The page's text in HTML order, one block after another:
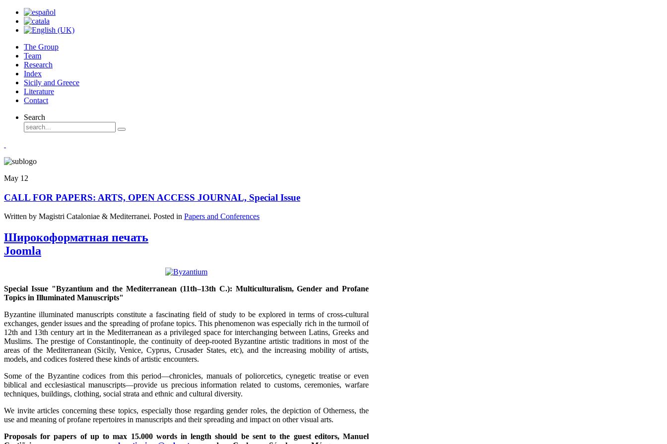
The Group
Team
Research
Index
Sicily and Greece
Literature
Contact
Search
May 12
CALL FOR PAPERS: ARTS, OPEN ACCESS JOURNAL, Special Issue
Written by Magistri Cataloniae & Mediterranei. Posted in Papers and Conferences
Широкоформатная печать
Joomla
Special Issue "Byzantium and the Mediterranean (11th–13th C.): Multiculturalism, Gender and Profane
Topics in Illuminated Manuscripts"
Byzantine illuminated manuscripts constitute a fascinating field of study to be explored in terms of cross-cultural
exchanges, gender issues and the spreading of profane topics. This phenomenon was especially rich in the turmoil of
12th and 13th century art in the Mediterranean as a privileged space for interchanging between Latins, Greeks and
Muslims. The prestige of Constantinople, the continuity of deep-rooted Byzantine artistic traditions in most of the
areas of the Mediterranean (Sicily, Venice, Cyprus, Crusader States, etc), and the increasing mobility of artists,
models, and codices fostered these kinds of artistic encounters.
Some of the Byzantine codices from this period—chronicles, manuals of poliorcetics, cynegetic treatise or even
biblical and ecclesiastical manuscripts—provide us precious information related to customs, ceremonies, warfare
techniques, buildings, clothing, social strata and ethnic and cultural diversity.
We invite articles concerning these topics, especially those regarding gender roles, the depiction of Otherness, the
use and meaning of profane repertoires in manuscripts and their spreading and impact on other visual arts.
Proposals for papers of up to max 15.000 words in length should be sent to the guest editors, Manuel